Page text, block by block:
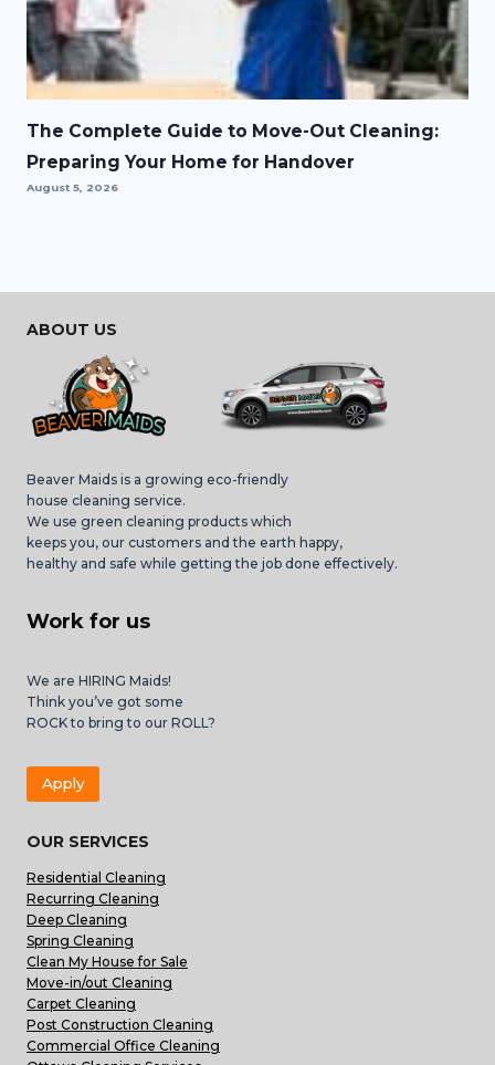
The Complete Guide to Move-Out Cleaning:
Preparing Your Home for Handover
August 5, 2026
ABOUT US
Beaver Maids is a growing eco-friendly
house cleaning service.
We use green cleaning products which
keeps you, our customers and the earth happy,
healthy and safe while getting the job done effectively.
Work for us
We are HIRING Maids!
Think you’ve got some
ROCK to bring to our ROLL?
Apply
OUR SERVICES
Residential Cleaning
Recurring Cleaning
Deep Cleaning
Spring Cleaning
Clean My House for Sale
Move-in/out Cleaning
Carpet Cleaning
Post Construction Cleaning
Commercial Office Cleaning